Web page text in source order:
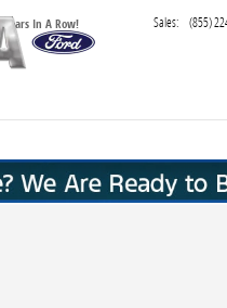
In A Row! Sales: (855)